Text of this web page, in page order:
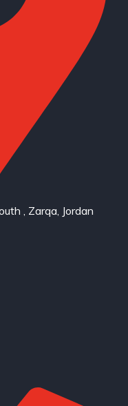
, Zarqa, Jordan